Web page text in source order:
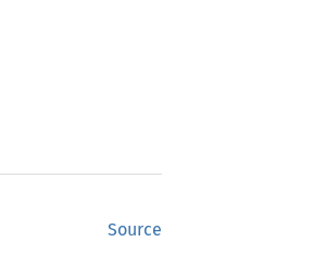
Source